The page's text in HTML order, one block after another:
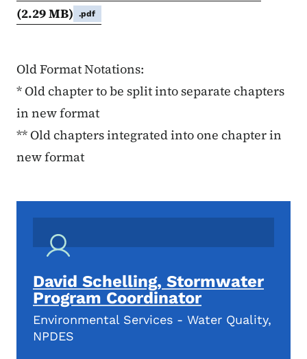
(2.29 MB)
.pdf
Old Format Notations:
* Old chapter to be split into separate chapters
in new format
** Old chapters integrated into one chapter in
new format
David Schelling, Stormwater
Program Coordinator
Environmental Services - Water Quality,
NPDES